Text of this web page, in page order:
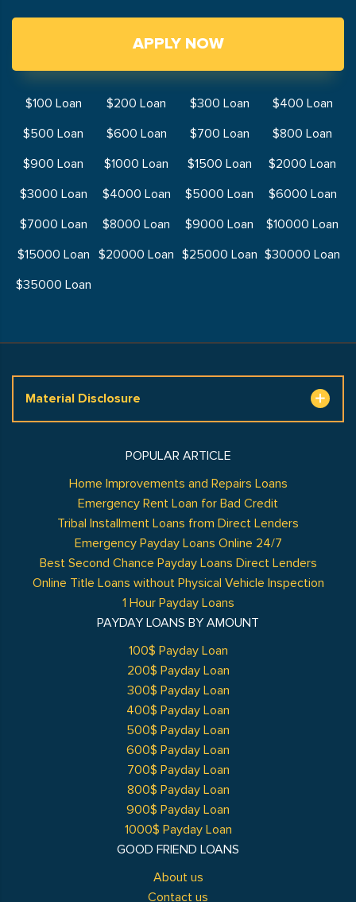
APPLY NOW
$100 Loan $200 Loan $300 Loan
$400 Loan
$500 Loan
$600 Loan $700 Loan
$800 Loan
$900 Loan
$1000 Loan $1500 Loan
$2000 Loan
$3000 Loan
$4000 Loan $5000 Loan
$6000 Loan
$7000 Loan
$8000 Loan $9000 Loan
$10000 Loan
$15000 Loan
$20000 Loan $25000 Loan $30000 Loan
$35000 Loan
Material Disclosure
GOOD FRIEND LOANS
About us
Contact us
POPULAR ARTICLE
Home Improvements and Repairs Loans
Emergency Rent Loan for Bad Credit
Tribal Installment Loans from Direct Lenders
Emergency Payday Loans Online 24/7
Best Second Chance Payday Loans Direct Lenders
Online Title Loans without Physical Vehicle Inspection
1 Hour Payday Loans
PAYDAY LOANS BY AMOUNT
100$ Payday Loan
200$ Payday Loan
300$ Payday Loan
400$ Payday Loan
500$ Payday Loan
600$ Payday Loan
700$ Payday Loan
800$ Payday Loan
900$ Payday Loan
1000$ Payday Loan